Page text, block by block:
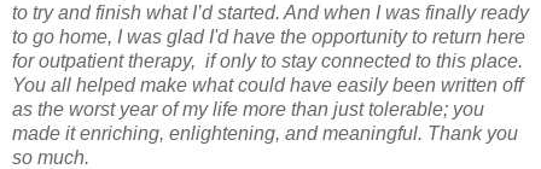
to try and finish what I’d started. And when I was finally ready
to go home, I was glad I'd have the opportunity to return here
for outpatient therapy, if only to stay connected to this place.
You all helped make what could have easily been written off
as the worst year of my life more than just tolerable; you
made it enriching, enlightening, and meaningful. Thank you
so much.